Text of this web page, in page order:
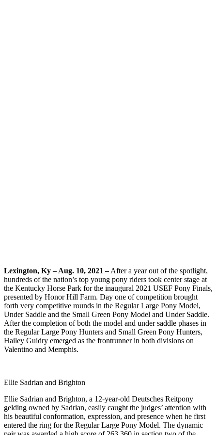
Lexington, Ky – Aug. 10, 2021 –After a year out of the spotlight,
hundreds of the nation’s top young pony riders took center stage at
the Kentucky Horse Park for the inaugural 2021 USEF Pony Finals,
presented by Honor Hill Farm. Day one of competition brought
forth very competitive rounds in the Regular Large Pony Model,
Under Saddle and the Small Green Pony Model and Under Saddle.
After the completion of both the model and under saddle phases in
the Regular Large Pony Hunters and Small Green Pony Hunters,
Hailey Guidry emerged as the frontrunner in both divisions on
Valentino and Memphis.
Ellie Sadrian and Brighton
Ellie Sadrian and Brighton, a 12-year-old Deutsches Reitpony
gelding owned by Sadrian, easily caught the judges’ attention with
his beautiful conformation, expression, and presence when he first
entered the ring for the Regular Large Pony Model. The dynamic